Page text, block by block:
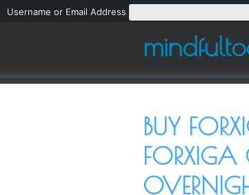
Username or Email Address
BUY
FORXIGA